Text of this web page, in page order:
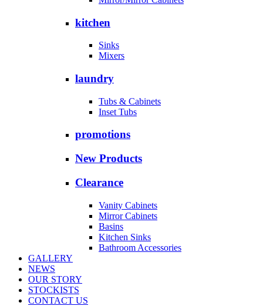
kitchen
Sinks
Mixers
laundry
Tubs & Cabinets
Inset Tubs
promotions
New Products
Clearance
Vanity Cabinets
Mirror Cabinets
Basins
Kitchen Sinks
Bathroom Accessories
GALLERY
NEWS
OUR STORY
STOCKISTS
CONTACT US